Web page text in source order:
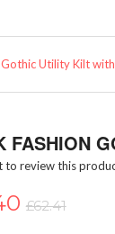
Utility Kilt
FASHION
to review this
£62.41